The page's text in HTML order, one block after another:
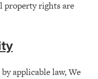
property rights are
applicable law, We